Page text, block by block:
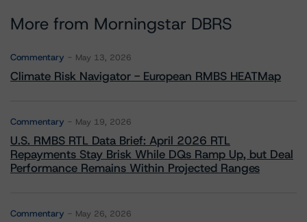
More from Morningstar DBRS
Commentary May 13, 2026
Climate Risk Navigator - European RMBS HEATMap
Commentary May 19, 2026
U.S. RMBS RTL Data Brief: April 2026 RTL
Repayments Stay Brisk While DQs Ramp Up, but Deal
Performance Remains Within Projected Ranges
Commentary May 26, 2026